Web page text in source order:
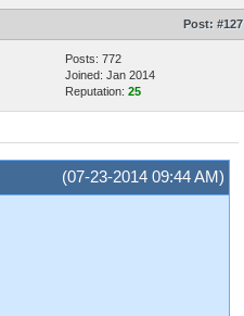
Post: #127
Posts: 772
Joined: Jan 2014
Reputation: 25
(07-23-2014 09:44 AM)